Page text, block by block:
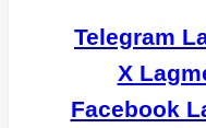
Telegram
X
Facebook